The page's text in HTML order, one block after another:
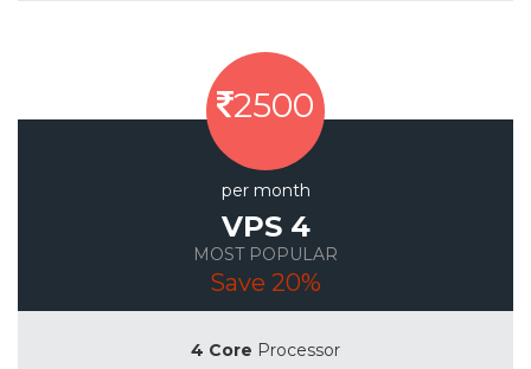
2500
per month
VPS 4
MOST POPULAR
Save 20%
4 Core Processor